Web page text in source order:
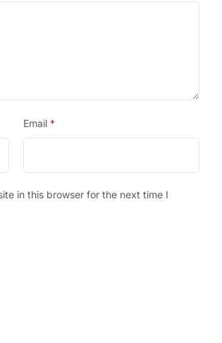
Email *
in this browser for the next time I